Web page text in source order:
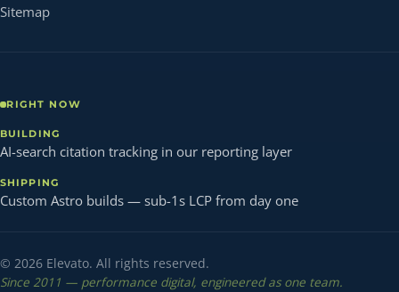
Sitemap
RIGHT NOW
BUILDING
AI-search citation tracking in our reporting layer
SHIPPING
Custom Astro builds — sub-1s LCP from day one
© 2026 Elevato. All rights reserved.
Since 2011 — performance digital, engineered as one team.